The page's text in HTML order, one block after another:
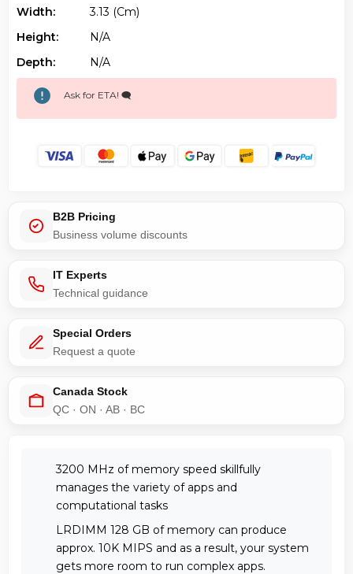
Width:
3.13 (cm)
Height:
N/a
Depth:
N/a
Ask for ETA! 🗨️
B2B Pricing
Business volume discounts
IT Experts
Technical guidance
Special Orders
Request a quote
Canada Stock
QC · ON · AB · BC
3200 MHz of memory speed skillfully
manages the variety of apps and
computational tasks
LRDIMM 128 GB of memory can produce
approx. 10K MIPS and as a result, your system
gets more room to run complex apps.